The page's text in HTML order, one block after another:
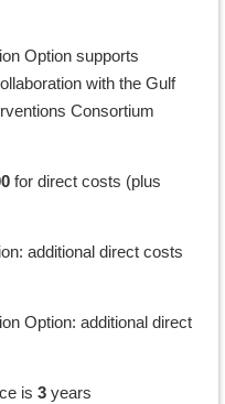
Option supports
with the Gulf
Consortium
for direct costs (plus
additional direct costs
Option: additional direct
is 3 years